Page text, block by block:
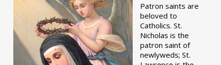
Patron saints are
beloved to
Catholics. St.
Nicholas is the
patron saint of
newlyweds; St.